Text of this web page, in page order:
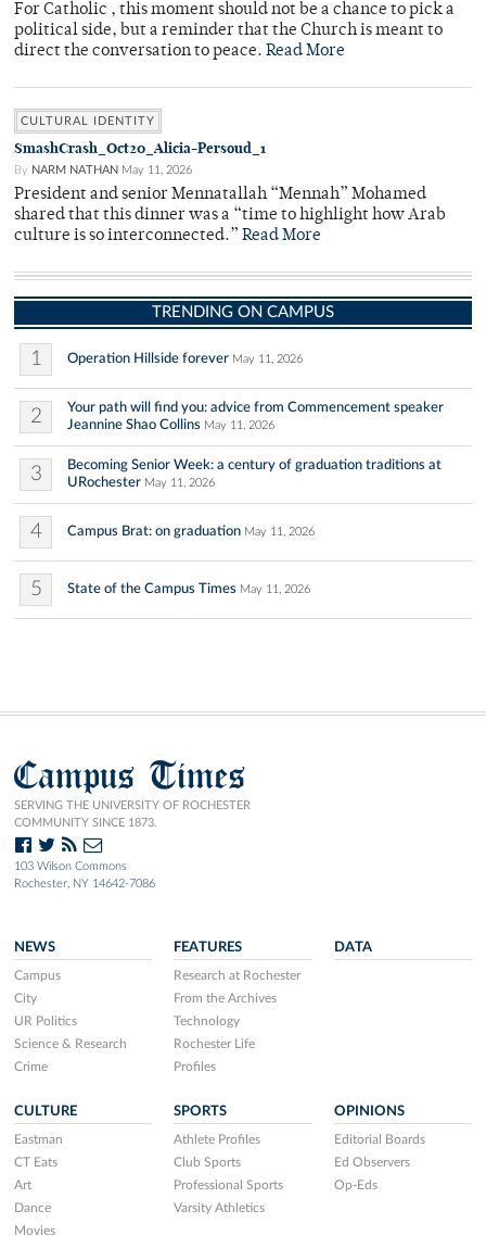
For Catholic , this moment should not be a chance to pick a
political side, but a reminder that the Church is meant to
direct the conversation to peace. Read More
CULTURAL IDENTITY
SmashCrash_Oct20_Alicia-Persoud_1
By NARM NATHAN May 11, 2026
President and senior Mennatallah “Mennah” Mohamed
shared that this dinner was a “time to highlight how Arab
culture is so interconnected.” Read More
TRENDING ON CAMPUS
1 Operation Hillside forever May 11, 2026
2
Your path will find you: advice from Commencement speaker
Jeannine Shao Collins May 11, 2026
3
Becoming Senior Week: a century of graduation traditions at
URochester May 11, 2026
4 Campus Brat: on graduation May 11, 2026
5 State of the Campus Times May 11, 2026
Campus Times
SERVING THE UNIVERSITY OF ROCHESTER
COMMUNITY SINCE 1873.
103 Wilson Commons
Rochester, NY 14642-7086
NEWS
Campus
City
UR Politics
Science & Research
Crime
FEATURES
Research at Rochester
From the Archives
Technology
Rochester Life
Profiles
DATA
CULTURE
Eastman
CT Eats
Art
Dance
Movies
SPORTS
Athlete Profiles
Club Sports
Professional Sports
Varsity Athletics
OPINIONS
Editorial Boards
Ed Observers
Op-Eds